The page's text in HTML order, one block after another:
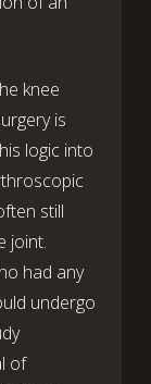
knee
is
logic into
still
joint.
had any
undergo
of